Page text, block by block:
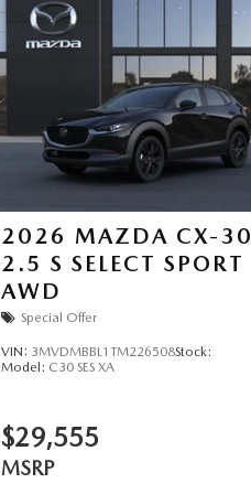
2026 MAZDA CX-30
2.5 S SELECT SPORT
AWD
Special Offer
VIN: 3MVDMBBL1TM226508Stock:
Model: C30 SES XA
$29,555
MSRP